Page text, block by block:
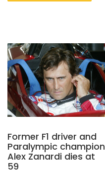
Former F1 driver and
Paralympic champion
Alex Zanardi dies at
59